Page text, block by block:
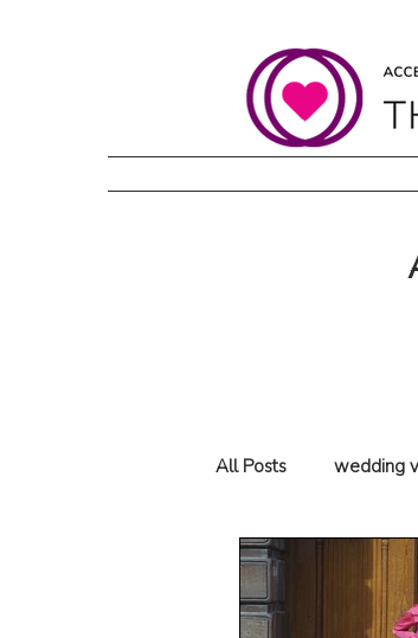
All Posts wedding
wheelchair wedding